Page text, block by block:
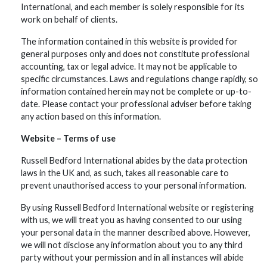
International, and each member is solely responsible for its
work on behalf of clients.
The information contained in this website is provided for
general purposes only and does not constitute professional
accounting, tax or legal advice. It may not be applicable to
specific circumstances. Laws and regulations change rapidly, so
information contained herein may not be complete or up-to-
date. Please contact your professional adviser before taking
any action based on this information.
Website – Terms of use
Russell Bedford International abides by the data protection
laws in the UK and, as such, takes all reasonable care to
prevent unauthorised access to your personal information.
By using Russell Bedford International website or registering
with us, we will treat you as having consented to our using
your personal data in the manner described above. However,
we will not disclose any information about you to any third
party without your permission and in all instances will abide